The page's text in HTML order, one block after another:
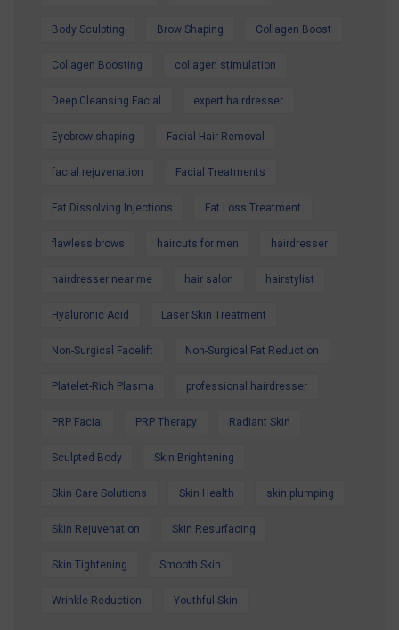
Body Sculpting Brow Shaping Collagen Boost
Collagen Boosting collagen stimulation
Deep Cleansing Facial expert hairdresser
Eyebrow shaping Facial Hair Removal
facial rejuvenation Facial Treatments
Fat Dissolving Injections Fat Loss Treatment
flawless brows haircuts for men hairdresser
hairdresser near me hair salon hairstylist
Hyaluronic Acid Laser Skin Treatment
Non-Surgical Facelift Non-Surgical Fat Reduction
Platelet-Rich Plasma professional hairdresser
PRP Facial PRP Therapy Radiant Skin
Sculpted Body Skin Brightening
Skin Care Solutions Skin Health skin plumping
Skin Rejuvenation Skin Resurfacing
Skin Tightening Smooth Skin
Wrinkle Reduction Youthful Skin
summer.